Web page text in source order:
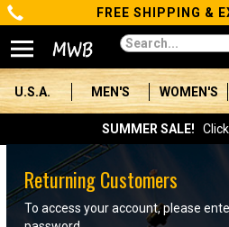
Categories
Men's
Women's
Boots
Shoes
FREE SHIPPING &
U.S.A. MEN'S WOMEN'S
SUMMER SALE!
Returning Customers
To access your account, please